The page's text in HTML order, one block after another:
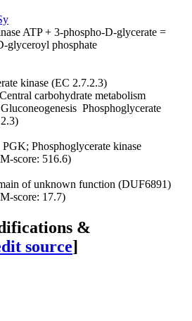
ATP + 3-phospho-D-glycerate =
glyceroyl phosphate
kinase (EC 2.7.2.3)
Central carbohydrate metabolism
Phosphoglycerate
PGK; Phosphoglycerate kinase
score: 516.6)
of unknown function (DUF6891)
score: 17.7)
&
source]